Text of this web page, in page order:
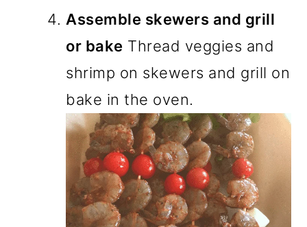
Assemble skewers and grill
or bake Thread veggies and
shrimp on skewers and grill on
bake in the oven.